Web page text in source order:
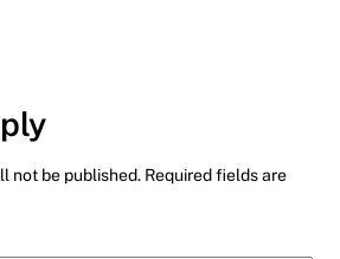
not be published. Required fields are